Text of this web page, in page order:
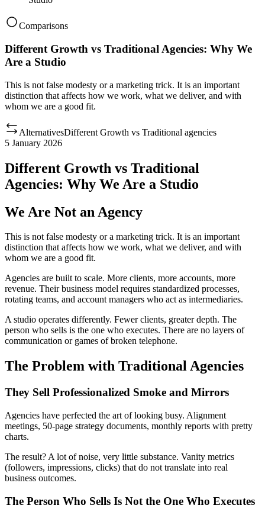
Comparisons
Different Growth vs Traditional Agencies: Why We
Are a Studio
This is not false modesty or a marketing trick. It is an important
distinction that affects how we work, what we deliver, and with
whom we are a good fit.
AlternativesDifferent Growth vs Traditional agencies
5 January 2026
Different Growth vs Traditional
Agencies: Why We Are a Studio
We Are Not an Agency
This is not false modesty or a marketing trick. It is an important
distinction that affects how we work, what we deliver, and with
whom we are a good fit.
Agencies are built to scale. More clients, more accounts, more
revenue. Their business model requires standardized processes,
rotating teams, and account managers who act as intermediaries.
A studio operates differently. Fewer clients, greater depth. The
person who sells is the one who executes. There are no layers of
communication or games of broken telephone.
The Problem with Traditional Agencies
They Sell Professionalized Smoke and Mirrors
Agencies have perfected the art of looking busy. Alignment
meetings, 50-page strategy documents, monthly reports with pretty
charts.
The result? A lot of noise, very little substance. Vanity metrics
(followers, impressions, clicks) that do not translate into real
business outcomes.
The Person Who Sells Is Not the One Who Executes